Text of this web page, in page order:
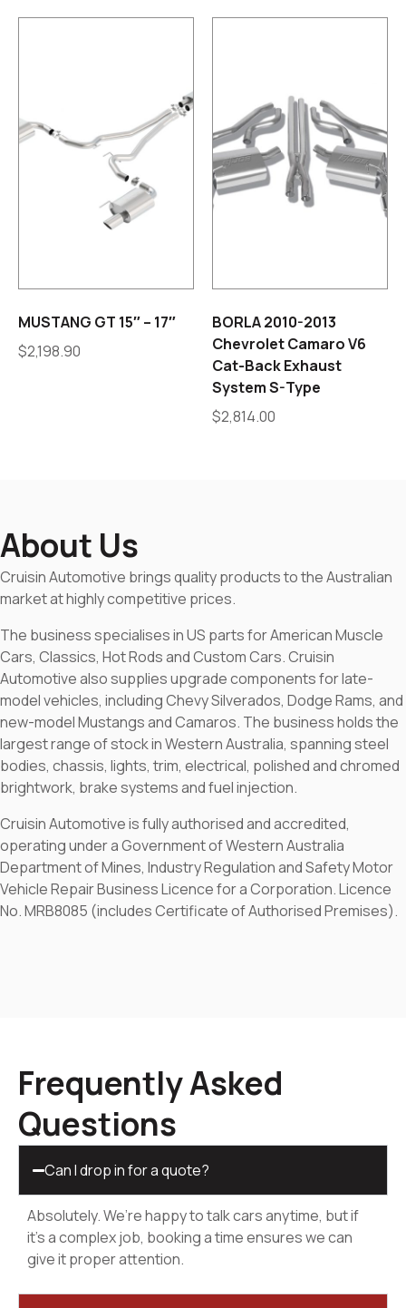
MUSTANG GT 15″ – 17″
$2,198.90
BORLA 2010-2013
Chevrolet Camaro V6
Cat-Back Exhaust
System S-Type
$2,814.00
About Us
Cruisin Automotive brings quality products to the Australian
market at highly competitive prices.
The business specialises in US parts for American Muscle
Cars, Classics, Hot Rods and Custom Cars. Cruisin
Automotive also supplies upgrade components for late-
model vehicles, including Chevy Silverados, Dodge Rams, and
new-model Mustangs and Camaros. The business holds the
largest range of stock in Western Australia, spanning steel
bodies, chassis, lights, trim, electrical, polished and chromed
brightwork, brake systems and fuel injection.
Cruisin Automotive is fully authorised and accredited,
operating under a Government of Western Australia
Department of Mines, Industry Regulation and Safety Motor
Vehicle Repair Business Licence for a Corporation. Licence
No. MRB8085 (includes Certificate of Authorised Premises).
Frequently Asked
Questions
Can I drop in for a quote?
Absolutely. We’re happy to talk cars anytime, but if
it’s a complex job, booking a time ensures we can
give it proper attention.